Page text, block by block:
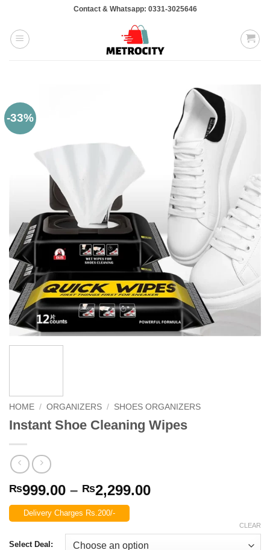
content
Contact & Whatsapp: 0331-3025646
-33%
HOME / ORGANIZERS / SHOES ORGANIZERS
Instant Shoe Cleaning Wipes
₨999.00 – ₨2,299.00Price
through
Delivery Charges Rs.200/-
Select Deal:
CLEAR